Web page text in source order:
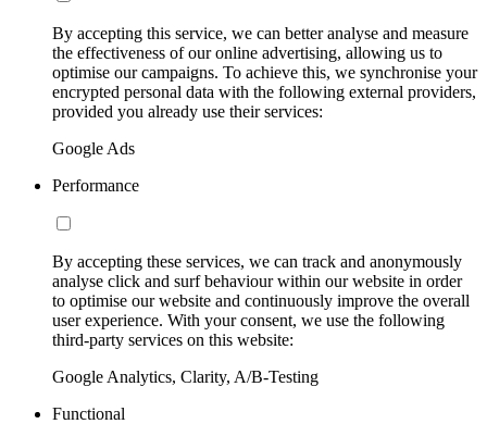
By accepting this service, we can better analyse and measure
the effectiveness of our online advertising, allowing us to
optimise our campaigns. To achieve this, we synchronise your
encrypted personal data with the following external providers,
provided you already use their services:
Google Ads
Performance
By accepting these services, we can track and anonymously
analyse click and surf behaviour within our website in order
to optimise our website and continuously improve the overall
user experience. With your consent, we use the following
third-party services on this website:
Google Analytics, Clarity, A/B-Testing
Functional